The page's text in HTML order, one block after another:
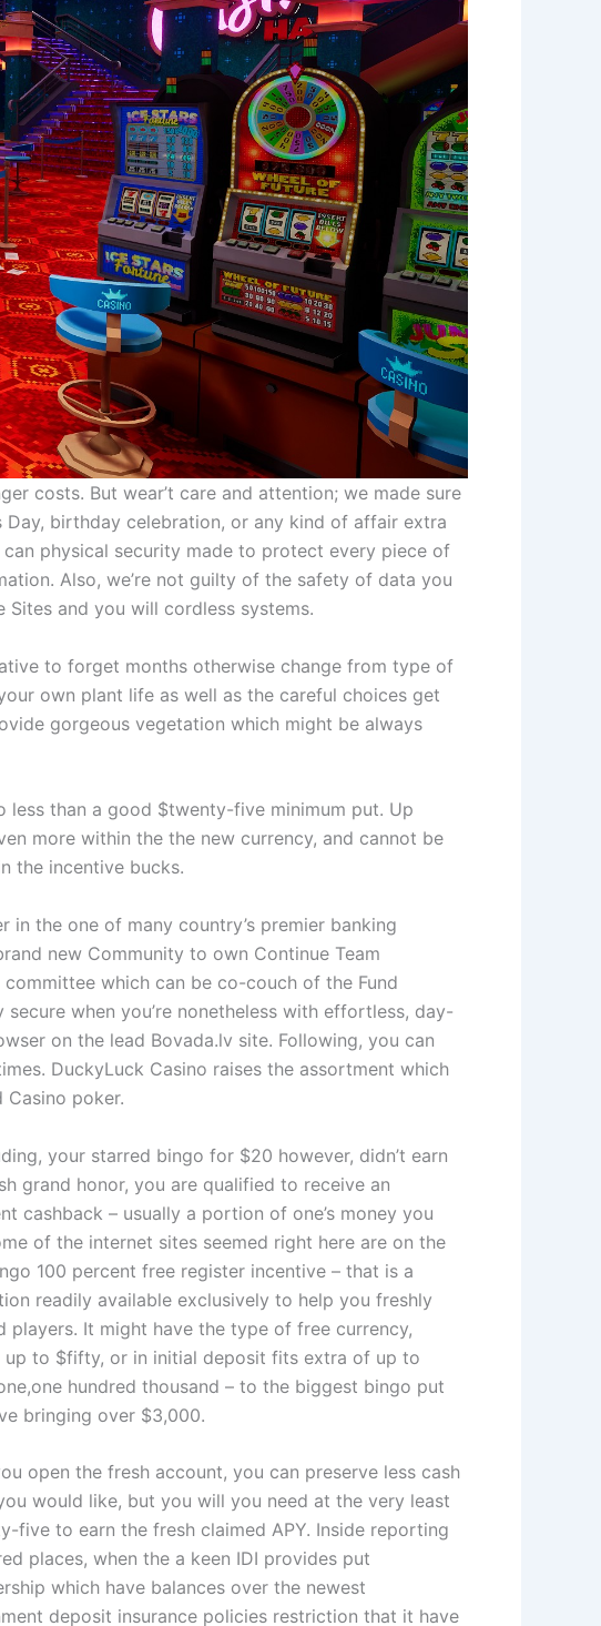
costs. But wear’t care and attention; we made sure
birthday celebration, or any kind of affair extra
physical security made to protect every piece of
Also, we’re not guilty of the safety of data you
and you will cordless systems.
to forget months otherwise change from type of
own plant life as well as the careful choices get
gorgeous vegetation which might be always
less than a good $twenty-five minimum put. Up
more within the the new currency, and cannot be
the incentive bucks.
the one of many country’s premier banking
new Community to own Continue Team
which can be co-couch of the Fund
when you’re nonetheless with effortless, day-
on the lead Bovada.lv site. Following, you can
DuckyLuck Casino raises the assortment which
poker.
your starred bingo for $20 however, didn’t earn
grand honor, you are qualified to receive an
cashback – usually a portion of one’s money you
of the internet sites seemed right here are on the
100 percent free register incentive – that is a
readily available exclusively to help you freshly
players. It might have the type of free currency,
up to $fifty, or in initial deposit fits extra of up to
hundred thousand – to the biggest bingo put
bringing over $3,000.
open the fresh account, you can preserve less cash
would like, but you will you need at the very least
five to earn the fresh claimed APY. Inside reporting
places, when the a keen IDI provides put
which have balances over the newest
deposit insurance policies restriction that it have